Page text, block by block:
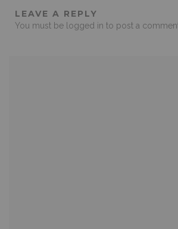
LEAVE A REPLY
You must be logged in to post a